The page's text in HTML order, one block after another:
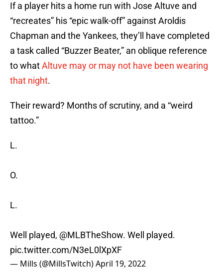
If a player hits a home run with Jose Altuve and
“recreates” his “epic walk-off” against Aroldis
Chapman and the Yankees, they’ll have completed
a task called “Buzzer Beater,” an oblique reference
to whatAltuve may or may not have been wearing
that night.
Their reward? Months of scrutiny, and a “weird
tattoo.”
L.
O.
L.
Well played, @MLBTheShow. Well played.
pic.twitter.com/N3eL0lXpXF
— Mills (@MillsTwitch)April 19, 2022